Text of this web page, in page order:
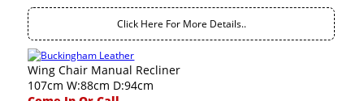
Click Here For More Details..
Wing Chair Manual Recliner
107cm W:88cm D:94cm